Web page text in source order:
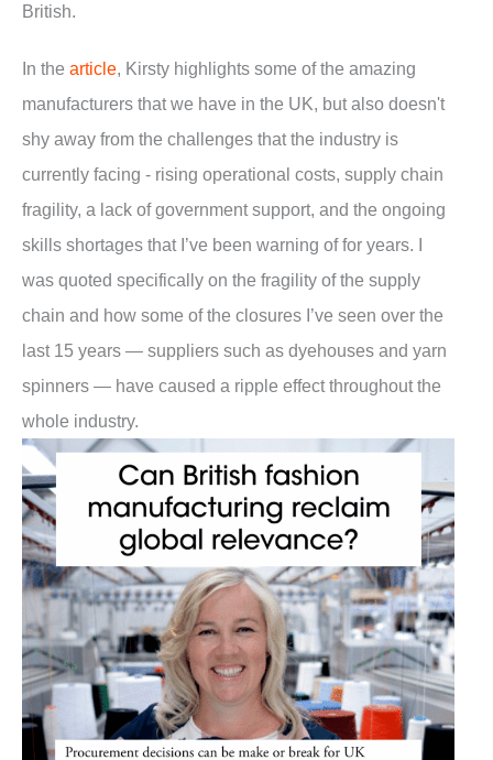
British.
In the article, Kirsty highlights some of the amazing
manufacturers that we have in the UK, but also doesn't
shy away from the challenges that the industry is
currently facing - rising operational costs, supply chain
fragility, a lack of government support, and the ongoing
skills shortages that I’ve been warning of for years. I
was quoted specifically on the fragility of the supply
chain and how some of the closures I’ve seen over the
last 15 years — suppliers such as dyehouses and yarn
spinners — have caused a ripple effect throughout the
whole industry.